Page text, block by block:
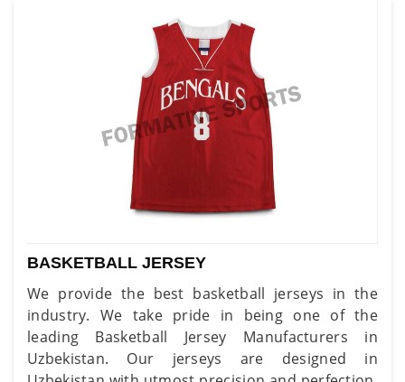
BASKETBALL JERSEY
We provide the best basketball jerseys in the
industry. We take pride in being one of the
leading Basketball Jersey Manufacturers in
Uzbekistan. Our jerseys are designed in